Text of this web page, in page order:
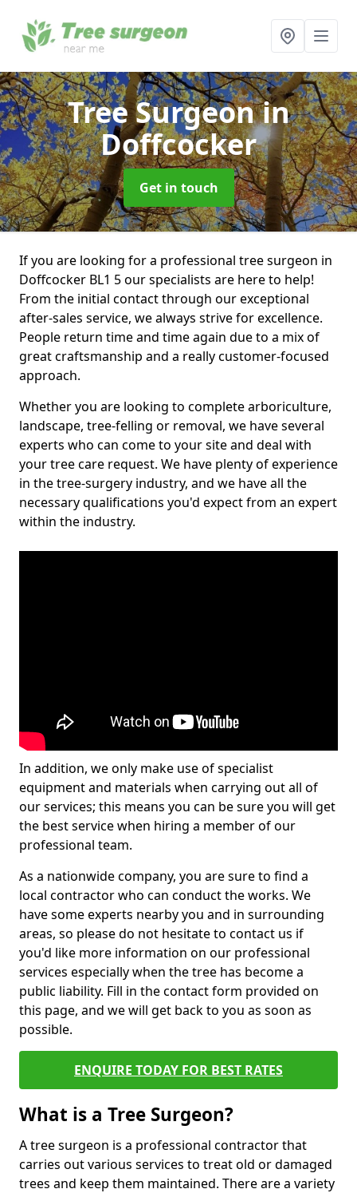
Tree Surgeonin
Doffcocker
Get in touch
If you are looking for a professional tree surgeon in
Doffcocker BL1 5 our specialists are here to help!
From the initial contact through our exceptional
after-sales service, we always strive for excellence.
People return time and time again due to a mix of
great craftsmanship and a really customer-focused
approach.
Whether you are looking to complete arboriculture,
landscape, tree-felling or removal, we have several
experts who can come to your site and deal with
your tree care request. We have plenty of experience
in the tree-surgery industry, and we have all the
necessary qualifications you'd expect from an expert
within the industry.
In addition, we only make use of specialist
equipment and materials when carrying out all of
our services; this means you can be sure you will get
the best service when hiring a member of our
professional team.
As a nationwide company, you are sure to find a
local contractor who can conduct the works. We
have some experts nearby you and in surrounding
areas, so please do not hesitate to contact us if
you'd like more information on our professional
services especially when the tree has become a
public liability. Fill in the contact form provided on
this page, and we will get back to you as soon as
possible.
ENQUIRE TODAY FOR BEST RATES
What is a Tree Surgeon?
A tree surgeon is a professional contractor that
carries out various services to treat old or damaged
trees and keep them maintained. There are a variety